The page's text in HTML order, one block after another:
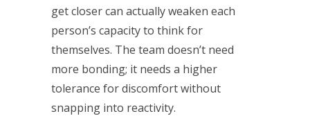
get closer can actually weaken each
person’s capacity to think for
themselves. The team doesn’t need
more bonding; it needs a higher
tolerance for discomfort without
snapping into reactivity.